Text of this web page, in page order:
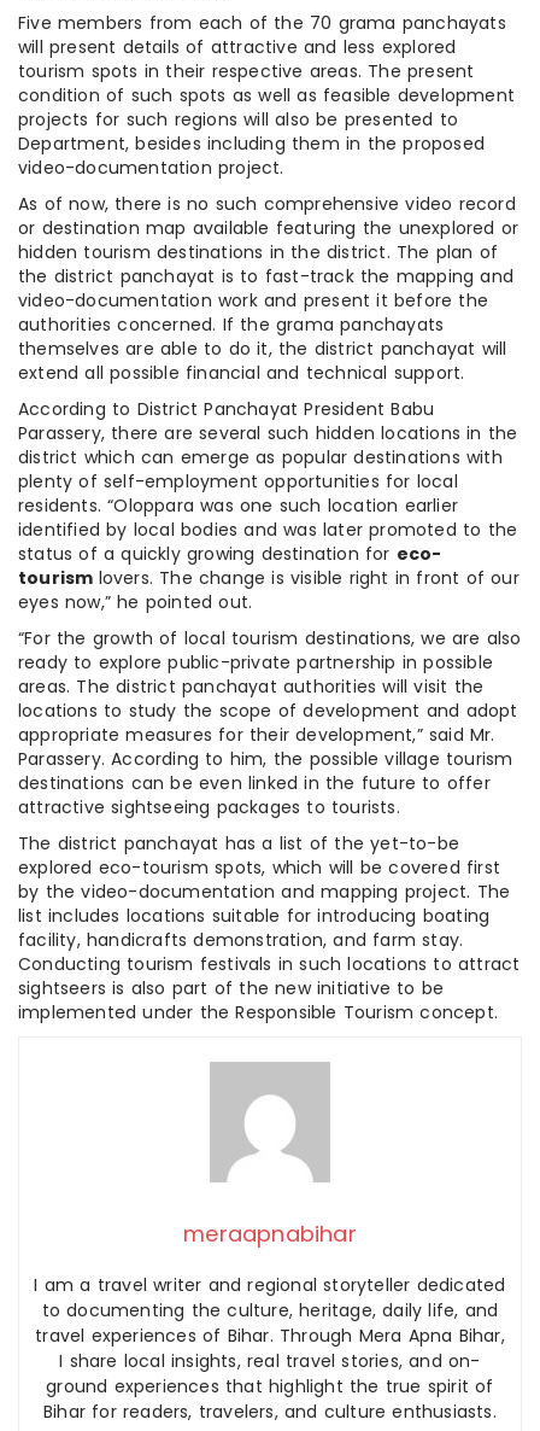
Five members from each of the 70 grama panchayats
will present details of attractive and less explored
tourism spots in their respective areas. The present
condition of such spots as well as feasible development
projects for such regions will also be presented to
Department, besides including them in the proposed
video-documentation project.
As of now, there is no such comprehensive video record
or destination map available featuring the unexplored or
hidden tourism destinations in the district. The plan of
the district panchayat is to fast-track the mapping and
video-documentation work and present it before the
authorities concerned. If the grama panchayats
themselves are able to do it, the district panchayat will
extend all possible financial and technical support.
According to District Panchayat President Babu
Parassery, there are several such hidden locations in the
district which can emerge as popular destinations with
plenty of self-employment opportunities for local
residents. “Oloppara was one such location earlier
identified by local bodies and was later promoted to the
status of a quickly growing destination for eco-
tourism lovers. The change is visible right in front of our
eyes now,” he pointed out.
“For the growth of local tourism destinations, we are also
ready to explore public-private partnership in possible
areas. The district panchayat authorities will visit the
locations to study the scope of development and adopt
appropriate measures for their development,” said Mr.
Parassery. According to him, the possible village tourism
destinations can be even linked in the future to offer
attractive sightseeing packages to tourists.
The district panchayat has a list of the yet-to-be
explored eco-tourism spots, which will be covered first
by the video-documentation and mapping project. The
list includes locations suitable for introducing boating
facility, handicrafts demonstration, and farm stay.
Conducting tourism festivals in such locations to attract
sightseers is also part of the new initiative to be
implemented under the Responsible Tourism concept.
meraapnabihar
I am a travel writer and regional storyteller dedicated
to documenting the culture, heritage, daily life, and
travel experiences of Bihar. Through Mera Apna Bihar,
I share local insights, real travel stories, and on-
ground experiences that highlight the true spirit of
Bihar for readers, travelers, and culture enthusiasts.